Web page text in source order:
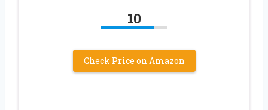
10
Check Price on Amazon